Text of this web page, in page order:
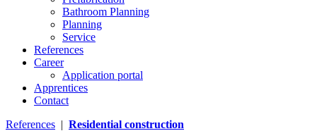
Bathroom Planning
Planning
Service
References
Career
Application portal
Apprentices
Contact
References | Residential construction